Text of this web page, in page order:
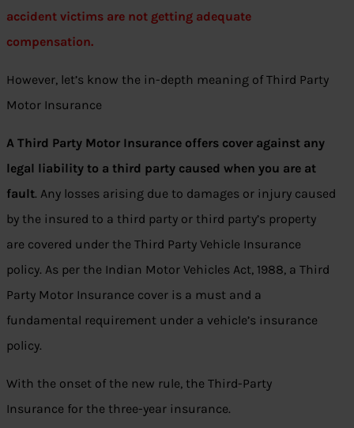
accident victims are not getting adequate
compensation.
However, let’s know the in-depth meaning of Third Party
Motor Insurance
A Third Party Motor Insurance offers cover against any
legal liability to a third party caused when you are at
fault. Any losses arising due to damages or injury caused
by the insured to a third party or third party’s property
are covered under the Third Party Vehicle Insurance
policy. As per the Indian Motor Vehicles Act, 1988, a Third
Party Motor Insurance cover is a must and a
fundamental requirement under a vehicle’s insurance
policy.
With the onset of the new rule, the Third-Party
Insurance for the three-year insurance.